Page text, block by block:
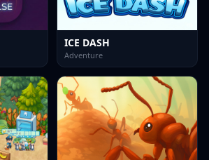
ICE DASH
Adventure